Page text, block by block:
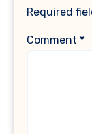
Required
Comment *